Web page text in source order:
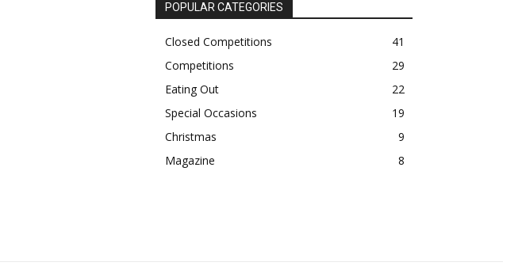
POPULAR CATEGORIES
Closed Competitions
41
Competitions
29
Eating Out
22
Special Occasions
19
Christmas
9
Magazine
8